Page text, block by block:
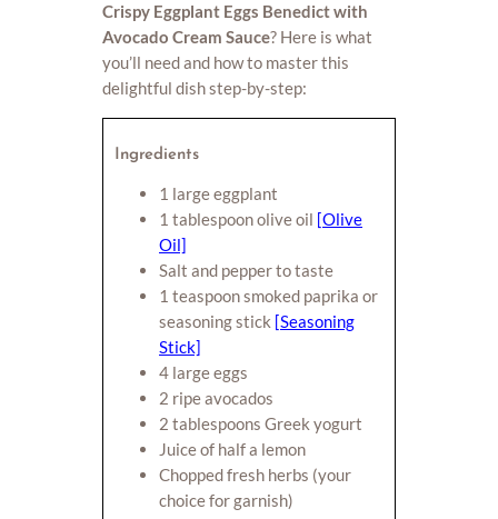
Crispy Eggplant Eggs Benedict with
Avocado Cream Sauce? Here is what
you’ll need and how to master this
delightful dish step-by-step:
Ingredients
1 large eggplant
1 tablespoon olive oil [Olive
Oil]
Salt and pepper to taste
1 teaspoon smoked paprika or
seasoning stick [Seasoning
Stick]
4 large eggs
2 ripe avocados
2 tablespoons Greek yogurt
Juice of half a lemon
Chopped fresh herbs (your
choice for garnish)